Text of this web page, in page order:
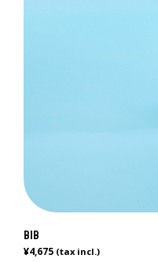
BIB
¥4,675 (tax incl.)